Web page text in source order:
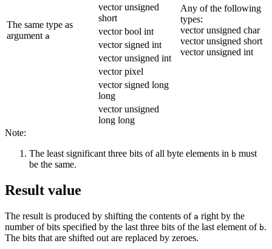
The same type as
argument a
Any of the following
types:
vector unsigned char
vector unsigned short
vector unsigned int
vector unsigned
short
vector bool int
vector signed int
vector unsigned int
vector pixel
vector signed long
long
vector unsigned
long long
Note:
The least significant three bits of all byte elements in b must
be the same.
Result value
The result is produced by shifting the contents of a right by the
number of bits specified by the last three bits of the last element of b.
The bits that are shifted out are replaced by zeroes.